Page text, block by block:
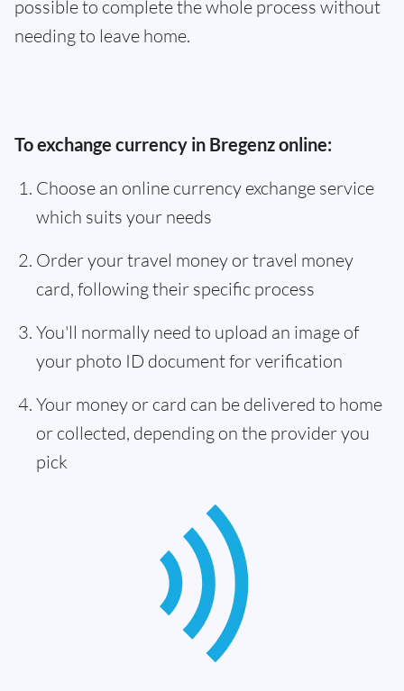
possible to complete the whole process without
needing to leave home.
To exchange currency in Bregenz online:
Choose an online currency exchange service
which suits your needs
Order your travel money or travel money
card, following their specific process
You'll normally need to upload an image of
your photo ID document for verification
Your money or card can be delivered to home
or collected, depending on the provider you
pick